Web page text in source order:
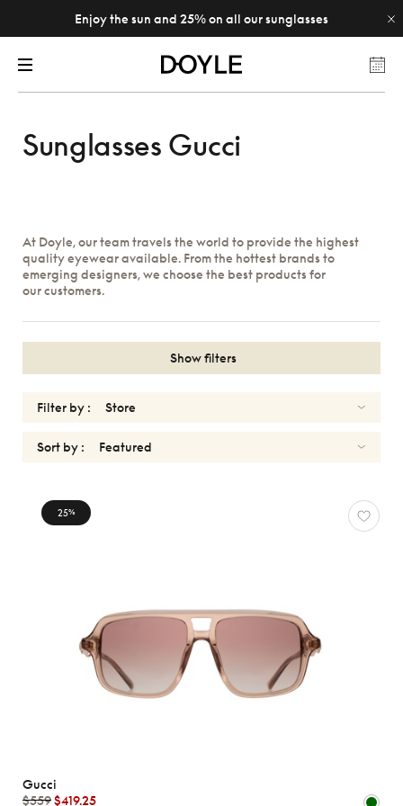
Enjoy the sun and 25% on all our sunglasses
Sunglasses Gucci
At Doyle, our team travels the world to provide the highest
quality eyewear available. From the hottest brands to
emerging designers, we choose the best products for
our customers.
GUCCI
Opticals
Sunglasses
Sport
MATERIALS
Show filters
Filter by :
Sort by :
25%
Gucci
$559$419.25